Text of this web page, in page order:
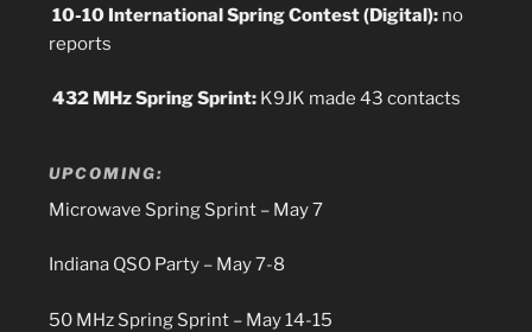
10-10 International Spring Contest (Digital): no
reports
432 MHz Spring Sprint: K9JK made 43 contacts
UPCOMING:
Microwave Spring Sprint – May 7
Indiana QSO Party – May 7-8
50 MHz Spring Sprint – May 14-15